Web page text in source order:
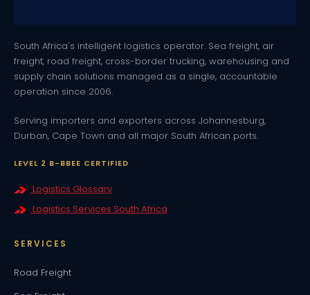
South Africa's intelligent logistics operator. Sea freight, air
freight, road freight, cross-border trucking, warehousing and
supply chain solutions managed as a single, accountable
operation since 2006.
Serving importers and exporters across Johannesburg,
Durban, Cape Town and all major South African ports.
LEVEL 2 B-BBEE CERTIFIED
Logistics Glossary
Logistics Services South Africa
SERVICES
Road Freight